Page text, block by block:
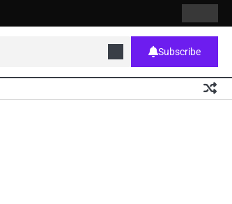
Subscribe